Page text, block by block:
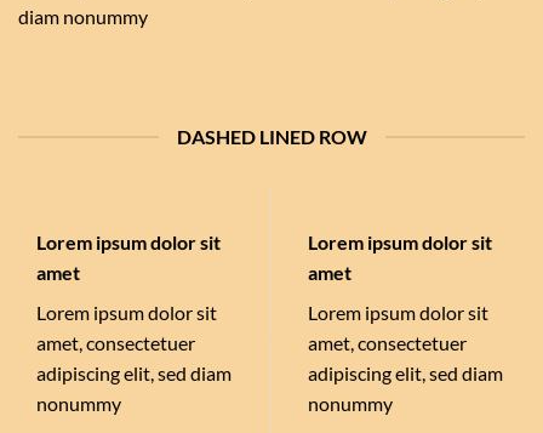
diam nonummy
DASHED LINED ROW
Lorem ipsum dolor sit
amet
Lorem ipsum dolor sit
amet, consectetuer
adipiscing elit, sed diam
nonummy
Lorem ipsum dolor sit
amet
Lorem ipsum dolor sit
amet, consectetuer
adipiscing elit, sed diam
nonummy